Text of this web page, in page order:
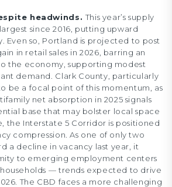
headwinds. This year’s supply
since 2016, putting upward
Even so, Portland is projected to post
in retail sales in 2026, barring an
the economy, supporting modest
demand. Clark County, particularly
be a focal point of this momentum, as
net absorption in 2025 signals
base that may bolster local space
the Interstate 5 Corridor is positioned
compression. As one of only two
a decline in vacancy last year, it
to emerging employment centers
— trends expected to drive
The CBD faces a more challenging